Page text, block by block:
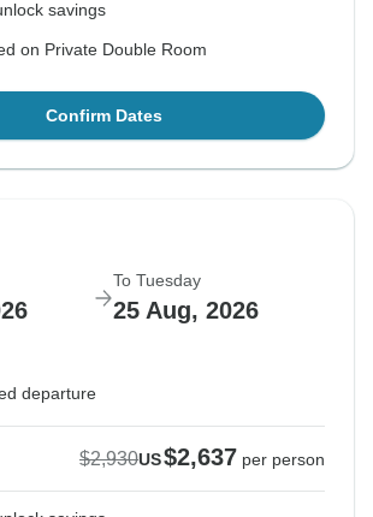
savings
on Private Double Room
Confirm Dates
To Tuesday
25 Aug, 2026
departure
$2,930US$2,637 per person